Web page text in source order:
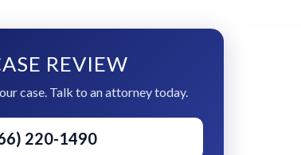
REVIEW
case. Talk to an attorney today.
220-1490